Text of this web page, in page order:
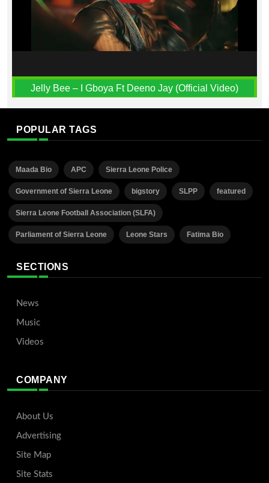
Jelly Bee – I Gboya Ft Deeno Jay (Official Video)
POPULAR TAGS
Maada Bio APC Sierra Leone Police
Government of Sierra Leone bigstory SLPP featured
Sierra Leone Football Association (SLFA)
Parliament of Sierra Leone Leone Stars Fatima Bio
SECTIONS
News
Music
Videos
COMPANY
About Us
Advertising
Site Map
Site Stats